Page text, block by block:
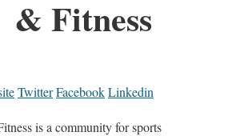
& Fitness
TwitterFacebookLinkedin
is a community for sports